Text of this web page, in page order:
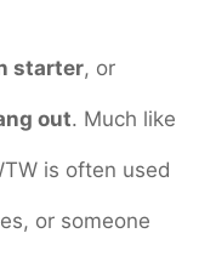
starter, or
out. Much like
is often used
or someone